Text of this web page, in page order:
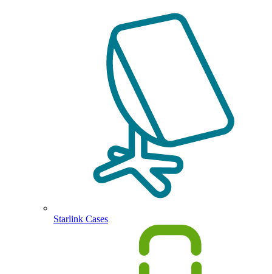
Starlink Cases